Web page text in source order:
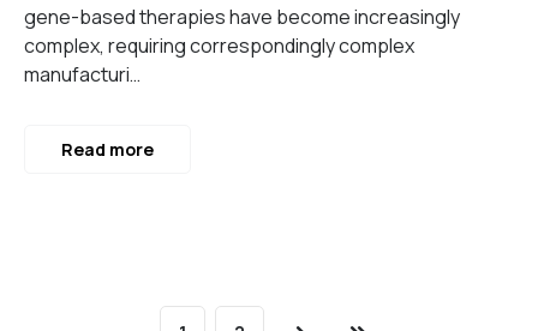
gene-based therapies have become increasingly
complex, requiring correspondingly complex
manufacturi…
Read more